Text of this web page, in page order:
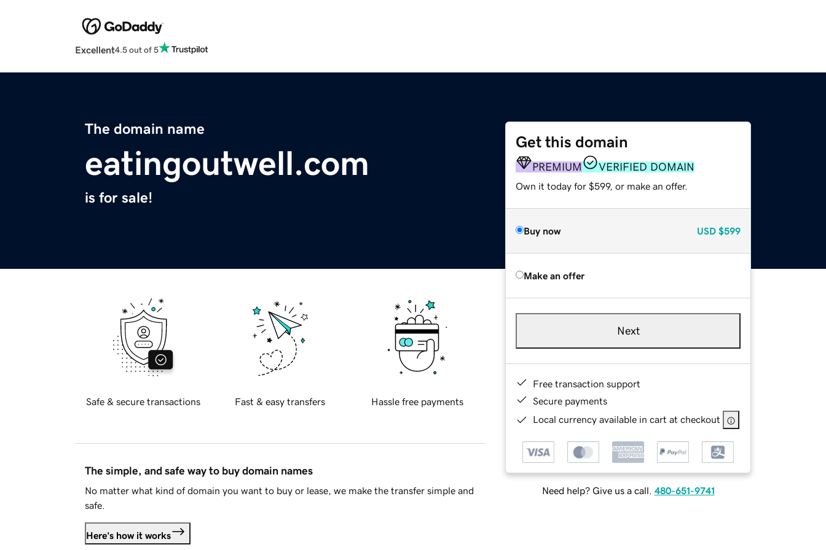
Excellent4.5 out of 5
The domain name
eatingoutwell.com
is for sale!
Get this domain
PREMIUM VERIFIED DOMAIN
Own it today for $599, or make an offer.
Buy now USD $599
Make an offer
Next
Free transaction support
Secure payments
Local currency available in cart at checkout
Need help? Give us a call. 480-651-9741
Safe & secure transactions Fast & easy transfers Hassle free payments
The simple, and safe way to buy domain names
No matter what kind of domain you want to buy or lease, we make the transfer simple and
safe.
Here's how it works